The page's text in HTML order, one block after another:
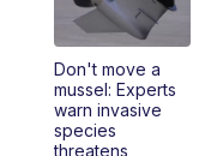
PM
6:30PM
11:00PM
Don't move a
mussel: Experts
warn invasive
species
threatens